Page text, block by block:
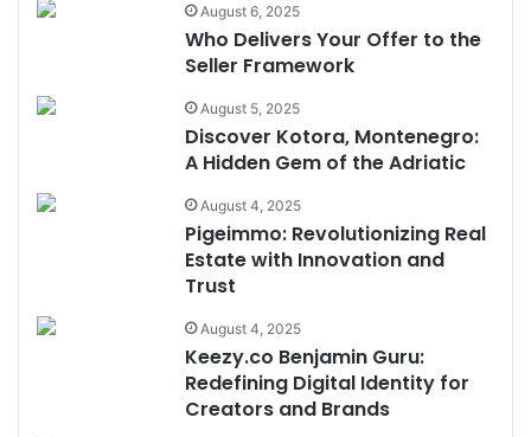
August 6, 2025
Who Delivers Your Offer to the
Seller Framework
August 5, 2025
Discover Kotora, Montenegro:
A Hidden Gem of the Adriatic
August 4, 2025
Pigeimmo: Revolutionizing Real
Estate with Innovation and
Trust
August 4, 2025
Keezy.co Benjamin Guru:
Redefining Digital Identity for
Creators and Brands